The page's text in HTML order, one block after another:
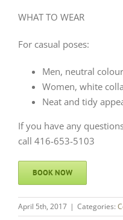
WHAT TO WEAR
For casual poses:
Men, neutral
Women, white
Neat and tidy
If you have any
call 416-653-5103
BOOK NOW
April 5th, 2017 | Categories: